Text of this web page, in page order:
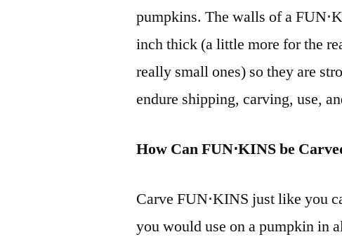
pumpkins. The walls of a
inch thick (a little more for the
really small ones) so they are
endure shipping, carving, use,
How Can FUN⋅KINS be
Carve FUN⋅KINS just like you
you would use on a pumpkin in